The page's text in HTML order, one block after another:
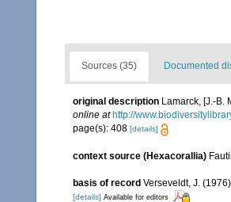
Sources (35) Documented
original description Lamarck, [J.-B.
online at http://
page(s): 408 [details]
context source (Hexacorallia)
basis of record Verseveldt, J.
[details] Available for editors